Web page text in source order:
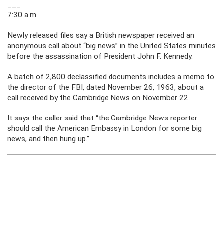
7:30 a.m.
Newly released files say a British newspaper received an
anonymous call about “big news” in the United States minutes
before the assassination of President John F. Kennedy.
A batch of 2,800 declassified documents includes a memo to
the director of the FBI, dated November 26, 1963, about a
call received by the Cambridge News on November 22.
It says the caller said that “the Cambridge News reporter
should call the American Embassy in London for some big
news, and then hung up.”